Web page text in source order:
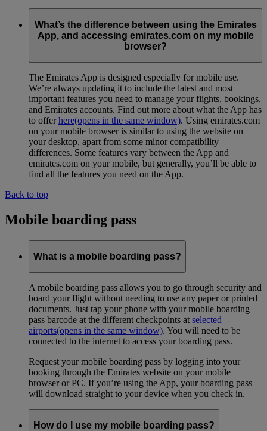
What’s the difference between using the Emirates
App, and accessing emirates.com on my mobile
browser?
The Emirates App is designed especially for mobile use.
We’re always updating it to include the latest and most
important features you need to manage your flights, bookings,
and Emirates accounts. Find out more about what the App has
to offerhere(opens in the same window). Using emirates.com
on your mobile browser is similar to using the website on
your desktop, apart from some minor compatibility
differences. Some features vary between the App and
emirates.com on your mobile, but generally, you’ll be able to
find all the features you need on the App.
Back to top
Mobile boarding pass
What is a mobile boarding pass?
A mobile boarding pass allows you to go through security and
board your flight without needing to use any paper or printed
documents. Just tap your phone with your mobile boarding
pass barcode at the different checkpoints at selected
airports(opens in the same window). You will need to be
connected to the internet to access your boarding pass.
Request your mobile boarding pass by logging into your
booking through the Emirates website on your mobile
browser or PC. If you’re using the App, your boarding pass
will download straight to your device when you check in.
How do I use my mobile boarding pass?